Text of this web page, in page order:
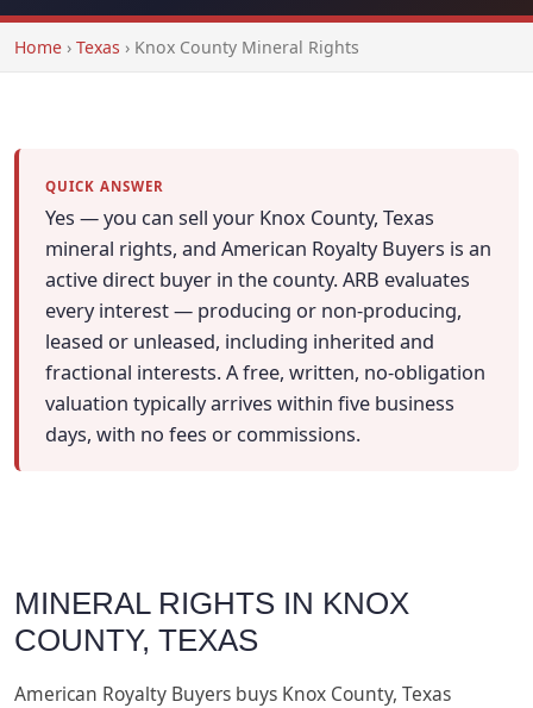
Home › Texas › Knox County Mineral Rights
QUICK ANSWER
Yes — you can sell your Knox County, Texas
mineral rights, and American Royalty Buyers is an
active direct buyer in the county. ARB evaluates
every interest — producing or non-producing,
leased or unleased, including inherited and
fractional interests. A free, written, no-obligation
valuation typically arrives within five business
days, with no fees or commissions.
MINERAL RIGHTS IN KNOX
COUNTY, TEXAS
American Royalty Buyers buys Knox County, Texas